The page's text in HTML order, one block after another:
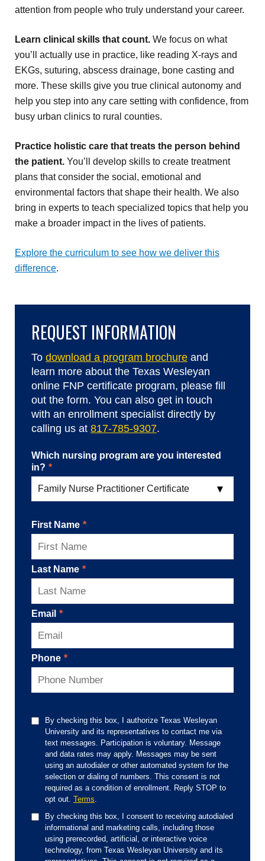
attention from people who truly understand your career.
Learn clinical skills that count. We focus on what
you’ll actually use in practice, like reading X-rays and
EKGs, suturing, abscess drainage, bone casting and
more. These skills give you true clinical autonomy and
help you step into any care setting with confidence, from
busy urban clinics to rural counties.
Practice holistic care that treats the person behind
the patient. You’ll develop skills to create treatment
plans that consider the social, emotional and
environmental factors that shape their health. We also
bring in experts to teach specialized topics that help you
make a broader impact in the lives of patients.
Explore the curriculum to see how we deliver this
difference.
REQUEST INFORMATION
To download a program brochure and
learn more about the Texas Wesleyan
online FNP certificate program, please fill
out the form. You can also get in touch
with an enrollment specialist directly by
calling us at 817-785-9307.
Which nursing program are you interested
in? *
First Name *
Last Name *
Email *
Phone *
By checking this box, I authorize Texas Wesleyan
University and its representatives to contact me via
text messages. Participation is voluntary. Message
and data rates may apply. Messages may be sent
using an autodialer or other automated system for the
selection or dialing of numbers. This consent is not
required as a condition of enrollment. Reply STOP to
opt out. Terms
By checking this box, I consent to receiving autodialed
informational and marketing calls, including those
using prerecorded, artificial, or interactive voice
technology, from Texas Wesleyan University and its